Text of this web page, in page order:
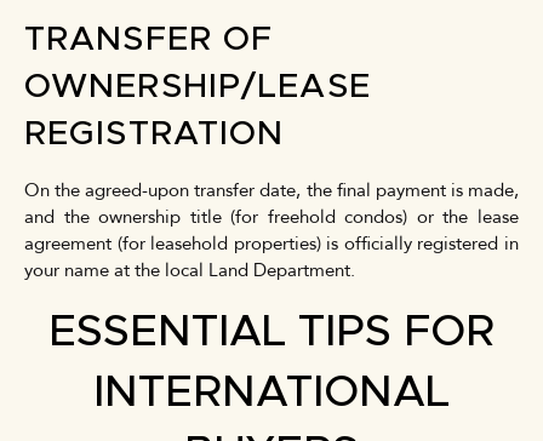
TRANSFER OF
OWNERSHIP/LEASE
REGISTRATION
On the agreed-upon transfer date, the final payment is made,
and the ownership title (for freehold condos) or the lease
agreement (for leasehold properties) is officially registered in
your name at the local Land Department.
ESSENTIAL TIPS FOR
INTERNATIONAL